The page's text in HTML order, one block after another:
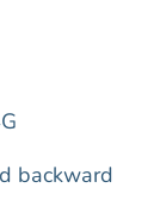
backward